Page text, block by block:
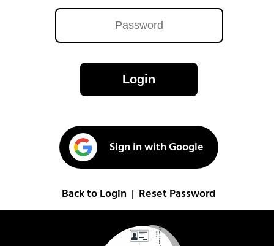
Login
Sign in with Google
Back to Login Reset Password